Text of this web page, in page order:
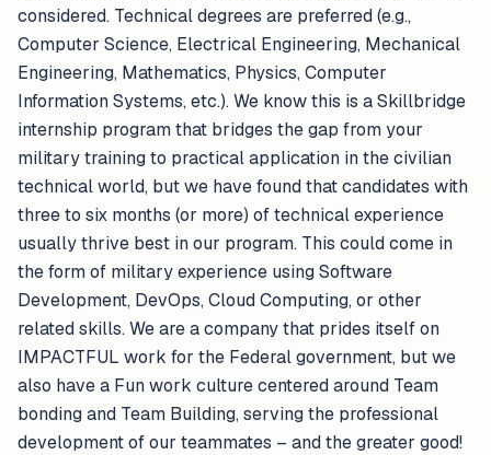
considered. Technical degrees are preferred (e.g.,
Computer Science, Electrical Engineering, Mechanical
Engineering, Mathematics, Physics, Computer
Information Systems, etc.). We know this is a Skillbridge
internship program that bridges the gap from your
military training to practical application in the civilian
technical world, but we have found that candidates with
three to six months (or more) of technical experience
usually thrive best in our program. This could come in
the form of military experience using Software
Development, DevOps, Cloud Computing, or other
related skills. We are a company that prides itself on
IMPACTFUL work for the Federal government, but we
also have a Fun work culture centered around Team
bonding and Team Building, serving the professional
development of our teammates – and the greater good!